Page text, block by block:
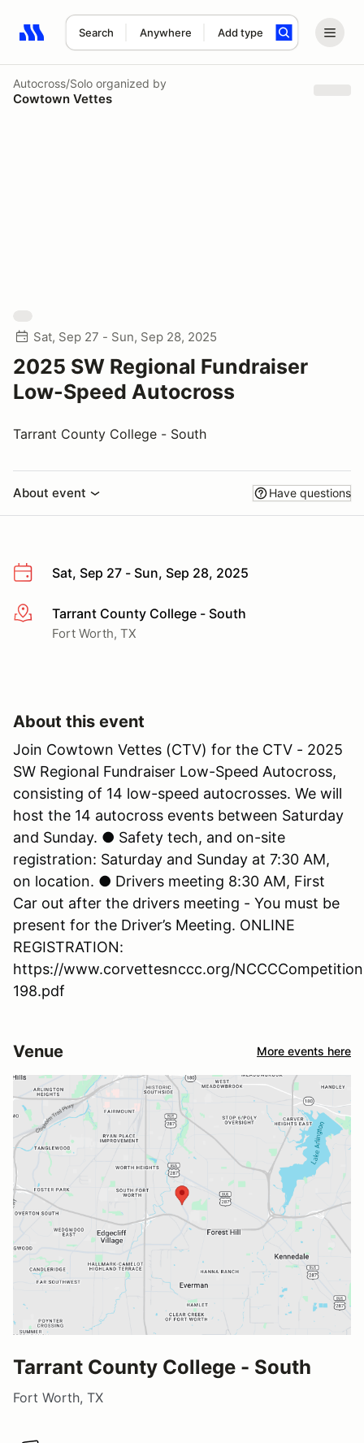
Search Anywhere Add type
Search results: No search term
Autocross/Solo organized by
Cowtown Vettes
Sat, Sep 27 - Sun, Sep 28, 2025
2025 SW Regional Fundraiser
Low-Speed Autocross
Tarrant County College - South
About event Have questions
Sat, Sep 27 - Sun, Sep 28, 2025
More infoTarrant County College - South
Fort Worth, TX
About this event
Join Cowtown Vettes (CTV) for the CTV - 2025
SW Regional Fundraiser Low-Speed Autocross,
consisting of 14 low-speed autocrosses. We will
host the 14 autocross events between Saturday
and Sunday. ● Safety tech, and on-site
registration: Saturday and Sunday at 7:30 AM,
on location. ● Drivers meeting 8:30 AM, First
Car out after the drivers meeting - You must be
present for the Driver’s Meeting. ONLINE
REGISTRATION:
https://www.corvettesnccc.org/
198.pdf
Venue More events here
Tarrant County College - South
Fort Worth, TX